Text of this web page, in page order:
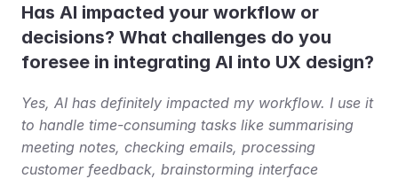
Has AI impacted your workflow or
decisions? What challenges do you
foresee in integrating AI into UX design?
Yes, AI has definitely impacted my workflow. I use it
to handle time-consuming tasks like summarising
meeting notes, checking emails, processing
customer feedback, brainstorming interface